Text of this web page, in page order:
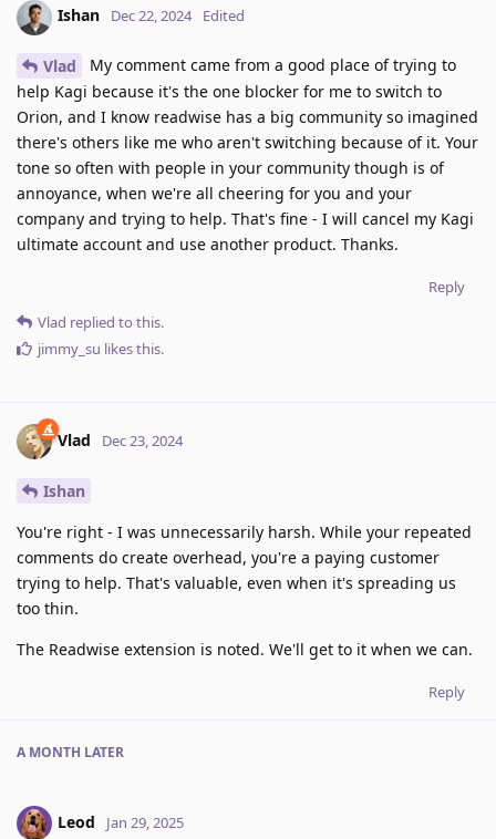
Ishan Dec 22, 2024 Edited
Vlad
My comment came from a good place of trying to
help Kagi because it's the one blocker for me to switch to
Orion, and I know readwise has a big community so imagined
there's others like me who aren't switching because of it. Your
tone so often with people in your community though is of
annoyance, when we're all cheering for you and your
company and trying to help. That's fine - I will cancel my Kagi
ultimate account and use another product. Thanks.
Reply
Vlad replied to this.
jimmy_su likes this.
Vlad Dec 23, 2024
Ishan
You're right - I was unnecessarily harsh. While your repeated
comments do create overhead, you're a paying customer
trying to help. That's valuable, even when it's spreading us
too thin.
The Readwise extension is noted. We'll get to it when we can.
Reply
A MONTH LATER
Leod Jan 29, 2025